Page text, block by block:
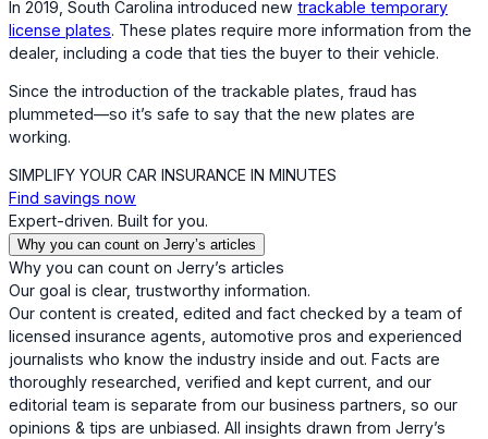
In 2019, South Carolina introduced new trackable temporary
license plates. These plates require more information from the
dealer, including a code that ties the buyer to their vehicle.
Since the introduction of the trackable plates, fraud has
plummeted—so it’s safe to say that the new plates are
working.
SIMPLIFY YOUR CAR INSURANCE IN MINUTES
Find savings now
Expert-driven. Built for you.
Why you can count on Jerry’s articles
Why you can count on Jerry’s articles
Our goal is clear, trustworthy information.
Our content is created, edited and fact checked by a team of
licensed insurance agents, automotive pros and experienced
journalists who know the industry inside and out. Facts are
thoroughly researched, verified and kept current, and our
editorial team is separate from our business partners, so our
opinions & tips are unbiased. All insights drawn from Jerry’s